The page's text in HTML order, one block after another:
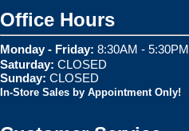
Office Hours
Monday - Friday: 8:30AM - 5:30PM
Saturday: CLOSED
Sunday: CLOSED
In-Store Sales by Appointment Only!